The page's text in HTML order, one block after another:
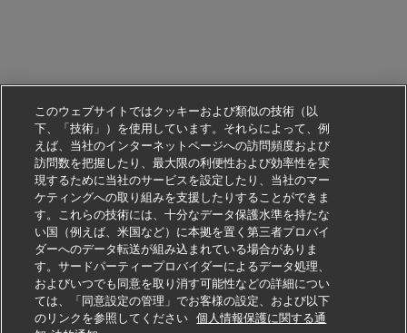
この仕事に応募する
このウェブサイトではクッキーおよび類似の技術（以
下、「技術」）を使用しています。それらによって、例
えば、当社のインターネットページへの訪問頻度および
訪問数を把握したり、最大限の利便性および効率性を実
現するために当社のサービスを設定したり、当社のマー
ケティングへの取り組みを支援したりすることができま
す。これらの技術には、十分なデータ保護水準を持たな
い国（例えば、米国など）に本拠を置く第三者プロバイ
ダーへのデータ転送が組み込まれている場合がありま
す。サードパーティープロバイダーによるデータ処理、
およびいつでも同意を取り消す可能性などの詳細につい
ては、「同意設定の管理」でお客様の設定、および以下
のリンクを参照してください
個人情報保護に関する通